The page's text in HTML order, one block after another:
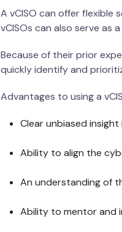
A vCISO can offer flexible
vCISOs can also serve as
Because of their prior
quickly identify and
Advantages to using a
Clear unbiased
Ability to align the
An understanding of
Ability to mentor and